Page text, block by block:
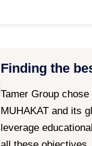
Finding the
Tamer Group
MUHAKAT and its
leverage